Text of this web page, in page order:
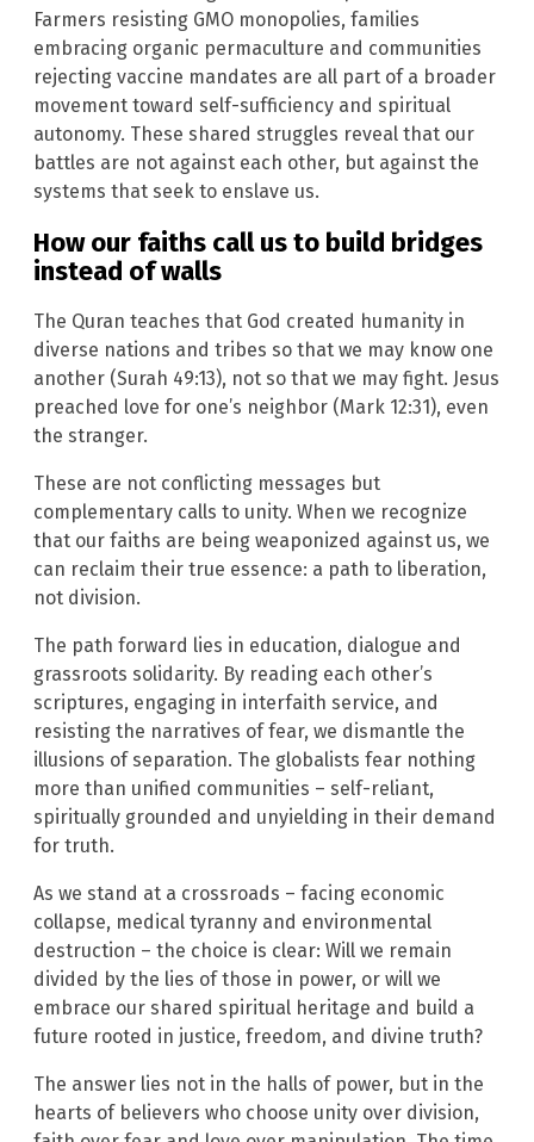
Farmers resisting GMO monopolies, families
embracing organic permaculture and communities
rejecting vaccine mandates are all part of a broader
movement toward self-sufficiency and spiritual
autonomy. These shared struggles reveal that our
battles are not against each other, but against the
systems that seek to enslave us.
How our faiths call us to build bridges
instead of walls
The Quran teaches that God created humanity in
diverse nations and tribes so that we may know one
another (Surah 49:13), not so that we may fight. Jesus
preached love for one’s neighbor (Mark 12:31), even
the stranger.
These are not conflicting messages but
complementary calls to unity. When we recognize
that our faiths are being weaponized against us, we
can reclaim their true essence: a path to liberation,
not division.
The path forward lies in education, dialogue and
grassroots solidarity. By reading each other’s
scriptures, engaging in interfaith service, and
resisting the narratives of fear, we dismantle the
illusions of separation. The globalists fear nothing
more than unified communities – self-reliant,
spiritually grounded and unyielding in their demand
for truth.
As we stand at a crossroads – facing economic
collapse, medical tyranny and environmental
destruction – the choice is clear: Will we remain
divided by the lies of those in power, or will we
embrace our shared spiritual heritage and build a
future rooted in justice, freedom, and divine truth?
The answer lies not in the halls of power, but in the
hearts of believers who choose unity over division,